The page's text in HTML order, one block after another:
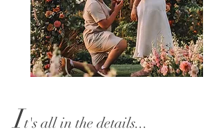
It's allin the details...